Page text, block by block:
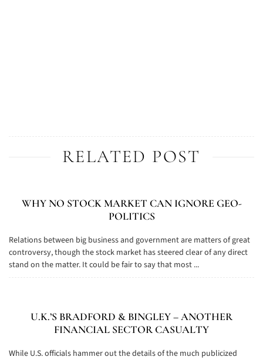
RELATED POST
WHY NO STOCK MARKET CAN IGNORE GEO-
POLITICS
Relations between big business and government are matters of great
controversy, though the stock market has steered clear of any direct
stand on the matter. It could be fair to say that most ...
U.K.’S BRADFORD & BINGLEY – ANOTHER
FINANCIAL SECTOR CASUALTY
While U.S. officials hammer out the details of the much publicized